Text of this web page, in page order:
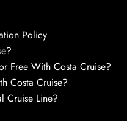
Policy
Free With Costa Cruise?
Costa Cruise?
Cruise Line?